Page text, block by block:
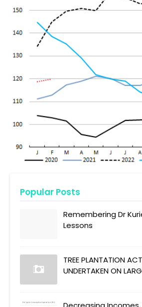
Popular Posts
Remembering Dr
Lessons
TREE PLANTATION
UNDERTAKEN ON